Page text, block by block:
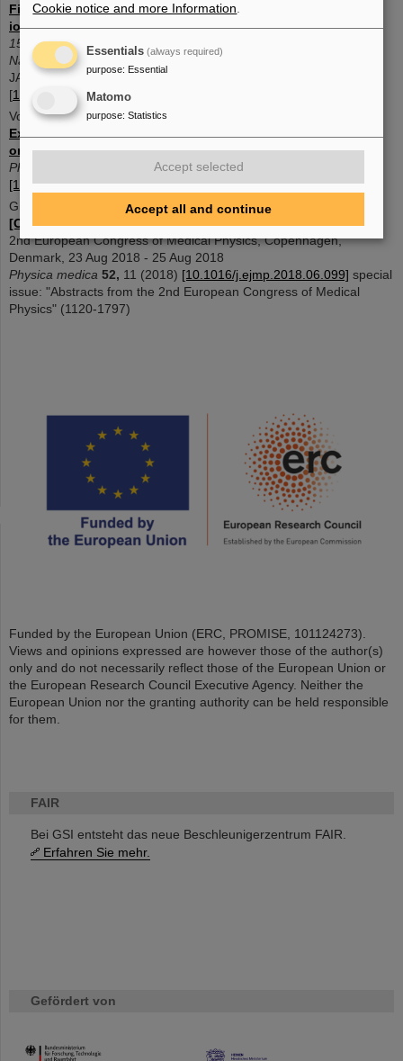
FAIR
Bei GSI entsteht das neue Beschleunigerzentrum FAIR.
Erfahren Sie mehr.
Gefördert von
HMWK
First dual isotope beam production for simultaneous heavy
ion radiotherapy and radiography
15th International Particle Accelerator Conference, IPAC2024,
Nashville, USA, 19 May 2024 - 24 May 2024
JACoW Publishing 1893-1896 pages1.5 MB (2024)
[10.18429/JACOW-IPAC2024-WEAN1
Volz, L. ; Kelleter, L. ; Brons, S. ;
Experimental exploration of a mixed helium/carbon beam for
online treatment monitoring in carbon ion beam therapy
Physics in medicine and biology 65(5), 055002 (2020)
[10.1088/1361-6560/ab6e52]
Graeff, C. ; Weber, U. ; Schuy, C. ;et al
[OA027] Helium as a range probe in carbon ion therapy
2nd European Congress of Medical Physics, Copenhagen,
Denmark, 23 Aug 2018 - 25 Aug 2018
Physica medica 52, 11 (2018) [10.1016/j.ejmp.2018.06.099] special
issue: "Abstracts from the 2nd European Congress of Medical
Physics" (1120-1797)
Funded by the European Union (ERC, PROMISE, 101124273).
Views and opinions expressed are however those of the author(s)
only and do not necessarily reflect those of the European Union or
the European Research Council Executive Agency. Neither the
European Union nor the granting authority can be held responsible
for them.
Cookie notice and more Information
Essentials (always required)
purpose: Essential
Matomo
purpose: Statistics
Accept selected
Accept all and continue